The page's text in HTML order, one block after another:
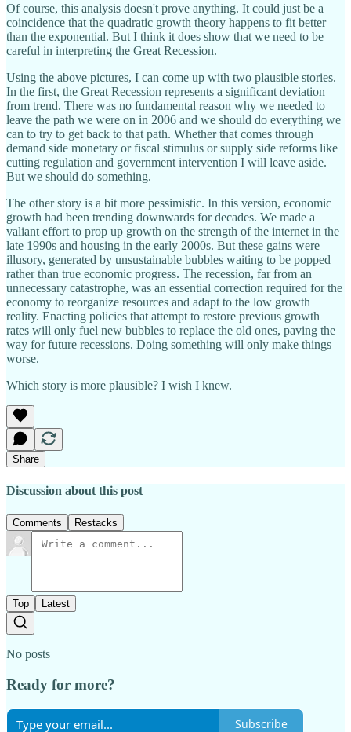
Of course, this analysis doesn't prove anything. It could just be a
coincidence that the quadratic growth theory happens to fit better
than the exponential. But I think it does show that we need to be
careful in interpreting the Great Recession.
Using the above pictures, I can come up with two plausible stories.
In the first, the Great Recession represents a significant deviation
from trend. There was no fundamental reason why we needed to
leave the path we were on in 2006 and we should do everything we
can to try to get back to that path. Whether that comes through
demand side monetary or fiscal stimulus or supply side reforms like
cutting regulation and government intervention I will leave aside.
But we should do something.
The other story is a bit more pessimistic. In this version, economic
growth had been trending downwards for decades. We made a
valiant effort to prop up growth on the strength of the internet in the
late 1990s and housing in the early 2000s. But these gains were
illusory, generated by unsustainable bubbles waiting to be popped
rather than true economic progress. The recession, far from an
unnecessary catastrophe, was an essential correction required for the
economy to reorganize resources and adapt to the low growth
reality. Enacting policies that attempt to restore previous growth
rates will only fuel new bubbles to replace the old ones, paving the
way for future recessions. Doing something will only make things
worse.
Which story is more plausible? I wish I knew.
Share
Discussion about this post
Comments Restacks
Top Latest
No posts
Ready for more?
Subscribe